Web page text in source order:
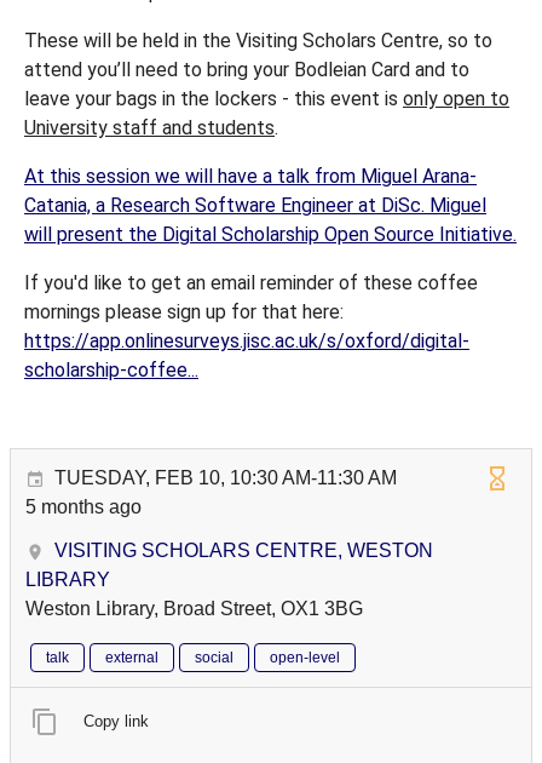
These will be held in the Visiting Scholars Centre, so to
attend you’ll need to bring your Bodleian Card and to
leave your bags in the lockers - this event is only open to
University staff and students.
At this session we will have a talk from Miguel Arana-
Catania, a Research Software Engineer at DiSc. Miguel
will present the Digital Scholarship Open Source Initiative.
If you'd like to get an email reminder of these coffee
mornings please sign up for that here:
https://app.onlinesurveys.jisc.ac.uk/s/oxford/digital-
scholarship-coffee...
TUESDAY, FEB 10, 10:30 AM-11:30 AM
5 months ago
VISITING SCHOLARS CENTRE, WESTON
LIBRARY
Weston Library, Broad Street, OX1 3BG
talk external social open-level
Copy link